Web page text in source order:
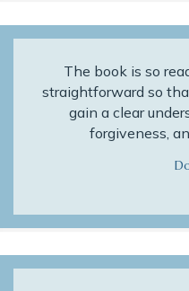
The book is so
straightforward so
gain a clear
forgiveness,